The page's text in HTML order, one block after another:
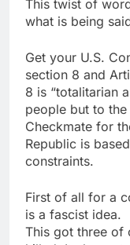
This twist of
what is being
Get your U.S.
section 8 and
8 is “totalitarian
people but to
Checkmate for
Republic is
constraints.
First of all for a
is a fascist idea.
This got three of